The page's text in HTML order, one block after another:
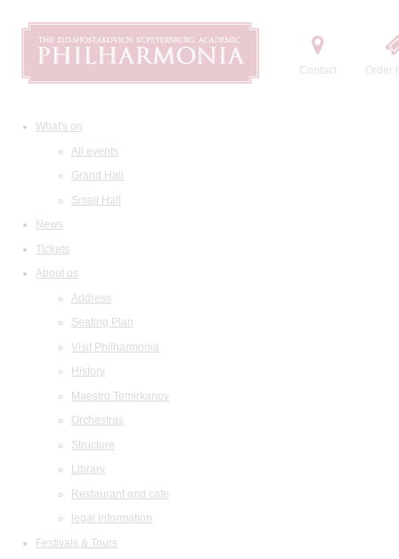
Contact Order
What's on
All events
Grand Hall
Small Hall
News
Tickets
About us
Address
Seating Plan
Visit Philharmonia
History
Maestro Temirkanov
Orchestras
Structure
Library
Restaurant and cafe
legal information
Festivals & Tours